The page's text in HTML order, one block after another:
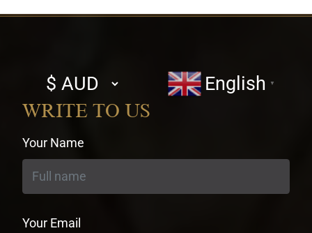
Select
currency
English ▼
WRITE TO US
Your Name
Your Email